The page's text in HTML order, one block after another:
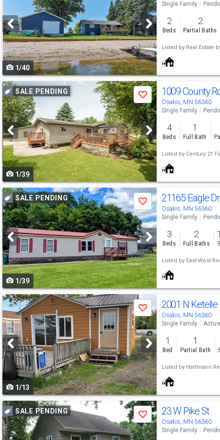
and
next
buttons
to
navigate
1/40
Single Family
2
Beds
2
Partial Baths
Listed by Real Estate
Use
previous
and
next
buttons
to
navigate
SALE PENDING
Save
1/39
1009 County
Osakis, MN 56360
Single Family
4
Beds
1
Full Bath
Listed by Century 21
Use
previous
and
next
buttons
to
navigate
SALE PENDING
Save
1/39
21165 Eagle Dr
Osakis, MN 56360
Single Family
3
Beds
2
Full Baths
Listed by East-West
Use
previous
and
next
buttons
to
navigate
Save
1/13
2001 N Ketelle
Osakis, MN 56360
Single Family Active
1
Bed
1
Partial Bath
Listed by Hartmann
Use
previous
and
SALE PENDING
Save 23 W Pike St
Osakis, MN 56360
Single Family